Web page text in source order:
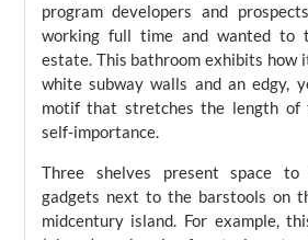
program developers and
working full time and wanted to
estate. This bathroom exhibits how
white subway walls and an edgy,
motif that stretches the length of
self-importance.
Three shelves present space to
gadgets next to the barstools on
midcentury island. For example,